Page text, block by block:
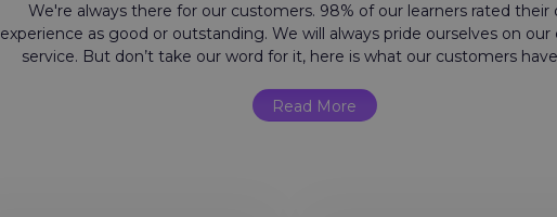
We're always there for our customers. 98% of our learners rated their
experience as good or outstanding. We will always pride ourselves on
service. But don’t take our word for it, here is what our customers
Read More